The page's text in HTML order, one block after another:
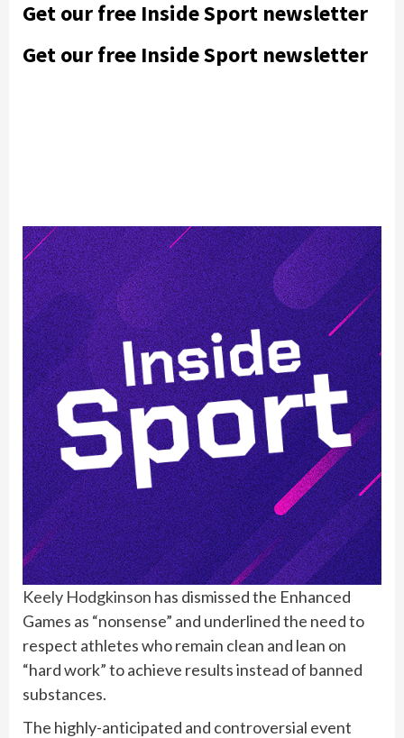
Get our free Inside Sport newsletter
Get our free Inside Sport newsletter
Keely Hodgkinson has dismissed the Enhanced
Games as “nonsense” and underlined the need to
respect athletes who remain clean and lean on
“hard work” to achieve results instead of banned
substances.
The highly-anticipated and controversial event